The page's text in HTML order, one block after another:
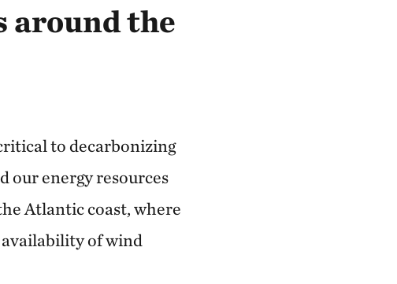
around the
to decarbonizing
our energy resources
Atlantic coast, where
of wind